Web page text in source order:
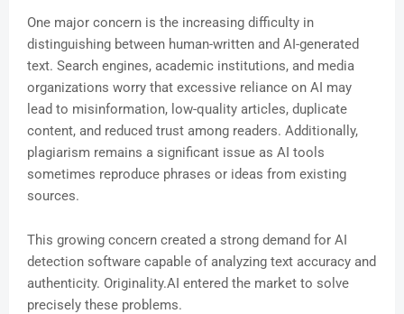
One major concern is the increasing difficulty in
distinguishing between human-written and AI-generated
text. Search engines, academic institutions, and media
organizations worry that excessive reliance on AI may
lead to misinformation, low-quality articles, duplicate
content, and reduced trust among readers. Additionally,
plagiarism remains a significant issue as AI tools
sometimes reproduce phrases or ideas from existing
sources.
This growing concern created a strong demand for AI
detection software capable of analyzing text accuracy and
authenticity. Originality.AI entered the market to solve
precisely these problems.